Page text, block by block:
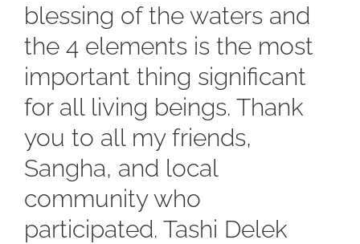
blessing of the waters and
the 4 elements is the most
important thing significant
for all living beings. Thank
you to all my friends,
Sangha, and local
community who
participated. Tashi Delek